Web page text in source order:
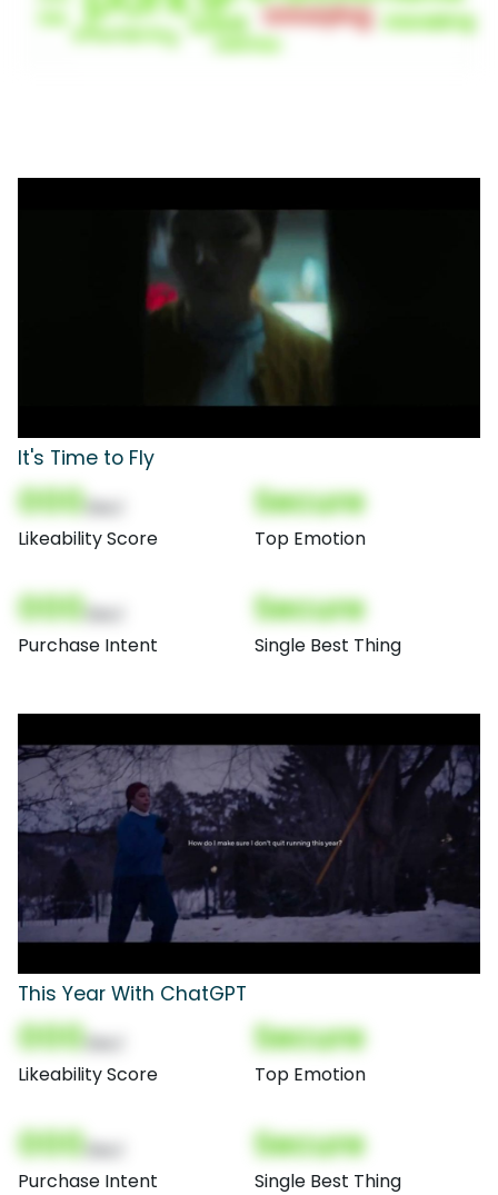
It's Time to Fly
000
Likeability Score
Secure
Top Emotion
000
Purchase Intent
Secure
Single Best Thing
This Year With ChatGPT
000
Likeability Score
Secure
Top Emotion
000
Purchase Intent
Secure
Single Best Thing